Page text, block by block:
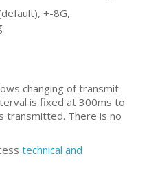
+-8G,
changing of transmit
is fixed at 300ms to
transmitted. There is no
technical and